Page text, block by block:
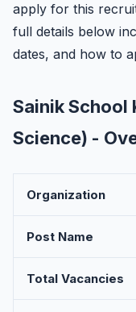
apply for this
full details below
dates, and how to
Sainik School
Science) -
Organization
Post Name
Total Vacancies